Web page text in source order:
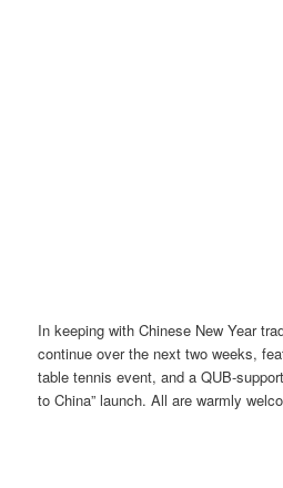
In keeping with Chinese New Year
continue over the next two weeks,
table tennis event, and a QUB-
to China” launch. All are warmly